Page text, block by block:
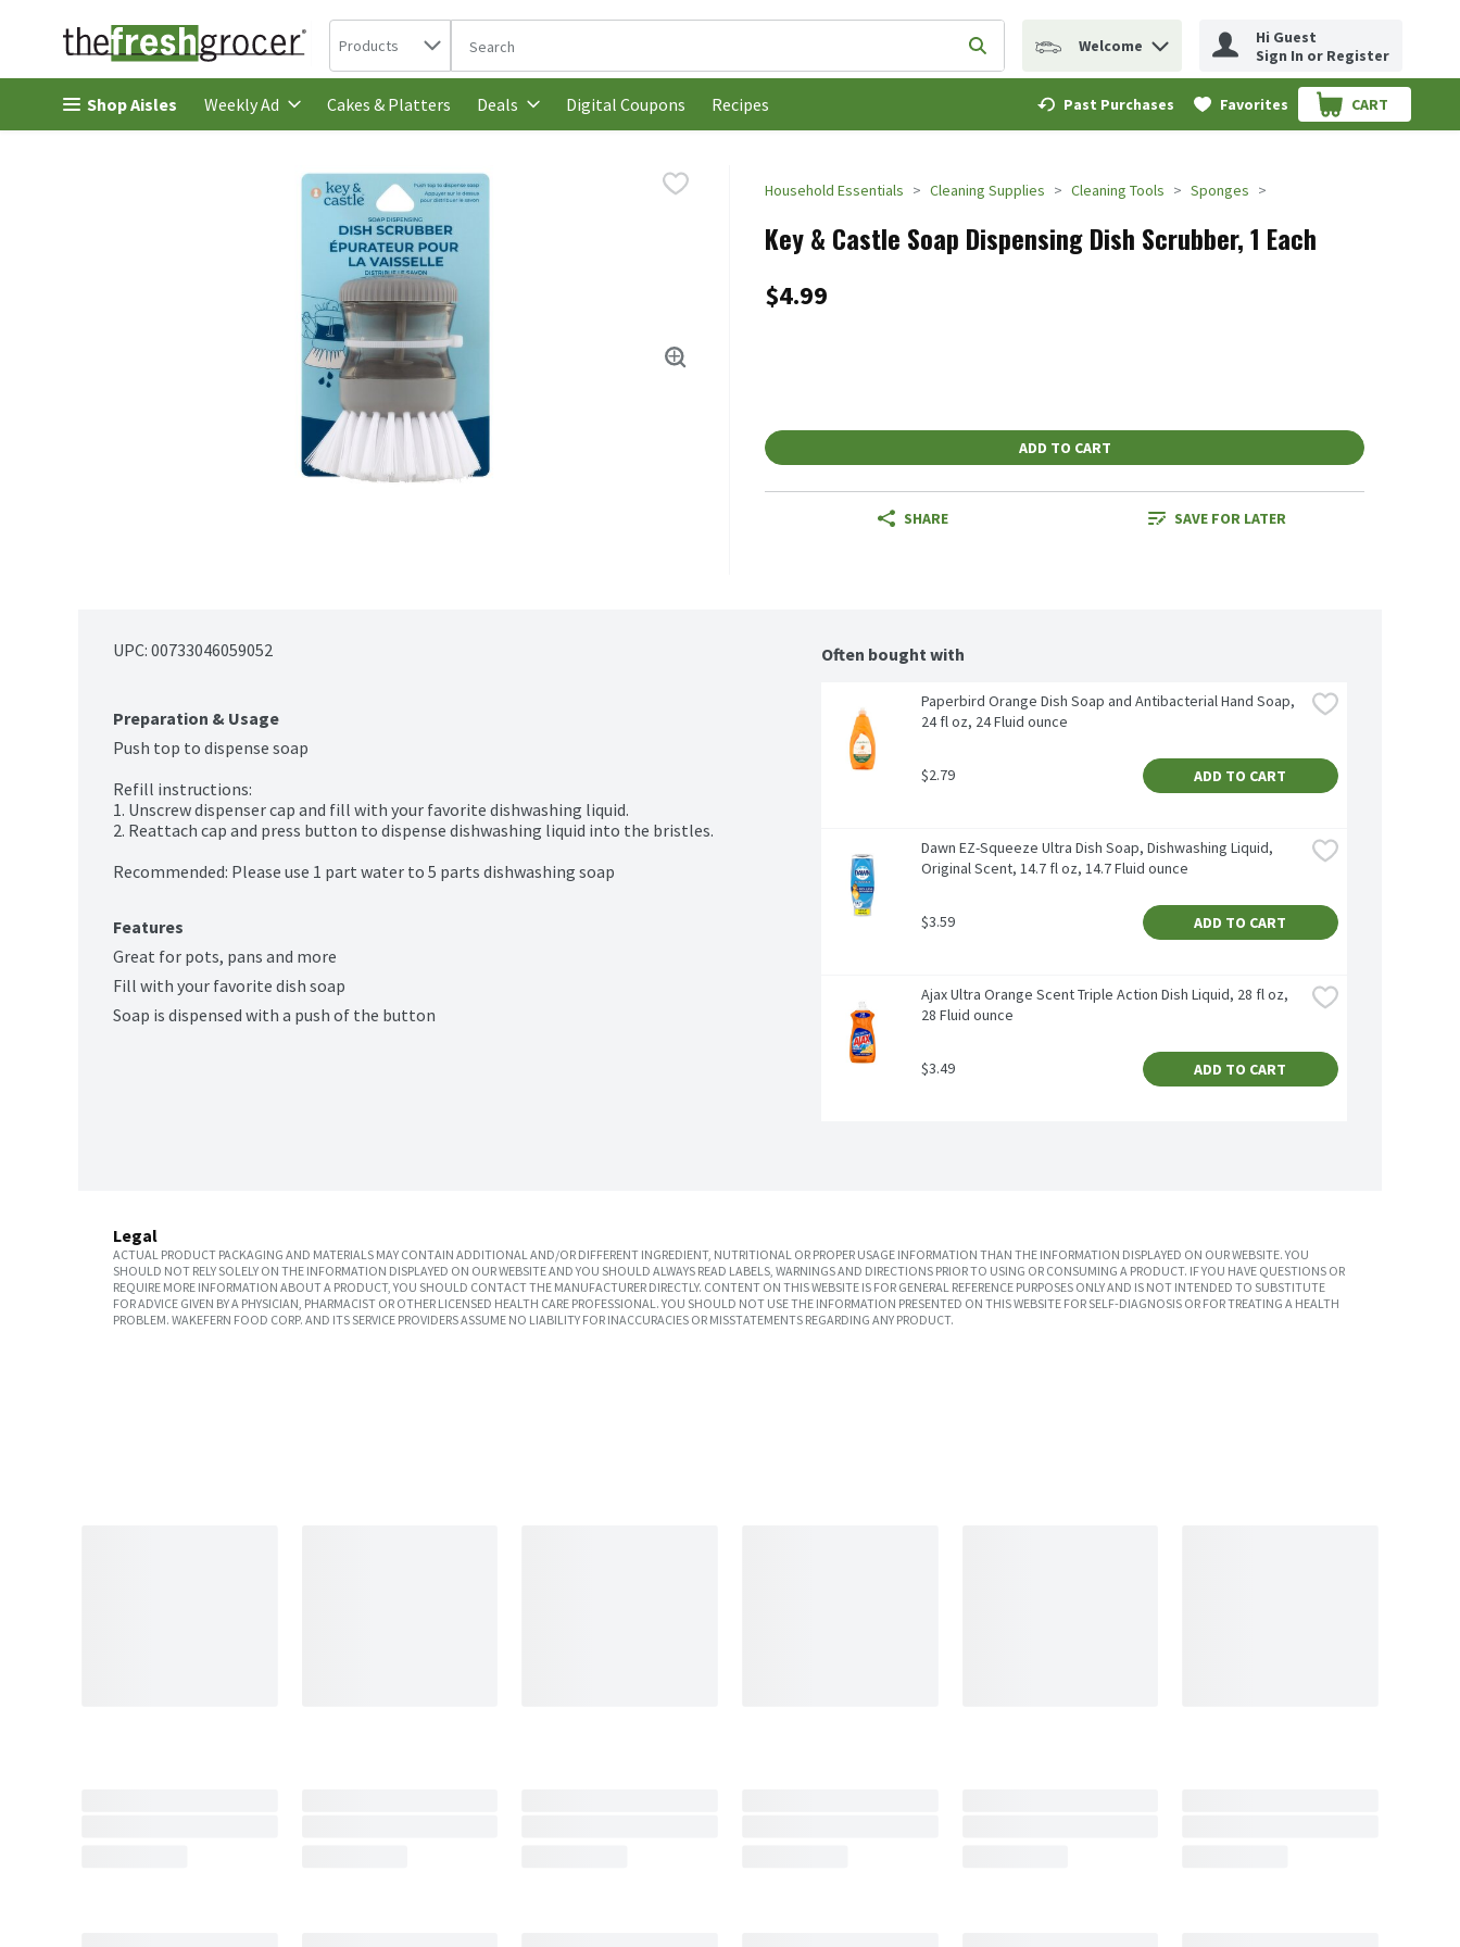
Skip header to page content
Search in
Products The following text field is used to search for items. Type your search term to find items.
Submit search query
Welcome
Hi Guest
Sign In or Register
Shop Aisles Weekly Ad Cakes & Platters Deals Digital Coupons Recipes Past Purchases Favorites CART
.
Household Essentials Cleaning Supplies Cleaning Tools Sponges
Key & Castle Soap Dispensing Dish Scrubber, 1 Each
$4.99
ADD TO CART
SHARE SAVE FOR LATER
UPC: 00733046059052
Preparation & Usage
Push top to dispense soap
Refill instructions:
1. Unscrew dispenser cap and fill with your favorite dishwashing liquid.
2. Reattach cap and press button to dispense dishwashing liquid into the bristles.
Recommended: Please use 1 part water to 5 parts dishwashing soap
Features
Great for pots, pans and more
Fill with your favorite dish soap
Soap is dispensed with a push of the button
Often bought with
Paperbird Orange Dish Soap and Antibacterial Hand Soap,
24 fl oz, 24 Fluid ounce
$2.79 ADD TO CART
Dawn EZ-Squeeze Ultra Dish Soap, Dishwashing Liquid,
Original Scent, 14.7 fl oz, 14.7 Fluid ounce
$3.59 ADD TO CART
Ajax Ultra Orange Scent Triple Action Dish Liquid, 28 fl oz,
28 Fluid ounce
$3.49 ADD TO CART
Legal
ACTUAL PRODUCT PACKAGING AND MATERIALS MAY CONTAIN ADDITIONAL AND/OR DIFFERENT INGREDIENT, NUTRITIONAL OR PROPER USAGE INFORMATION THAN THE INFORMATION DISPLAYED ON OUR WEBSITE. YOU
SHOULD NOT RELY SOLELY ON THE INFORMATION DISPLAYED ON OUR WEBSITE AND YOU SHOULD ALWAYS READ LABELS, WARNINGS AND DIRECTIONS PRIOR TO USING OR CONSUMING A PRODUCT. IF YOU HAVE QUESTIONS OR
REQUIRE MORE INFORMATION ABOUT A PRODUCT, YOU SHOULD CONTACT THE MANUFACTURER DIRECTLY. CONTENT ON THIS WEBSITE IS FOR GENERAL REFERENCE PURPOSES ONLY AND IS NOT INTENDED TO SUBSTITUTE
FOR ADVICE GIVEN BY A PHYSICIAN, PHARMACIST OR OTHER LICENSED HEALTH CARE PROFESSIONAL. YOU SHOULD NOT USE THE INFORMATION PRESENTED ON THIS WEBSITE FOR SELF-DIAGNOSIS OR FOR TREATING A HEALTH
PROBLEM. WAKEFERN FOOD CORP. AND ITS SERVICE PROVIDERS ASSUME NO LIABILITY FOR INACCURACIES OR MISSTATEMENTS REGARDING ANY PRODUCT.